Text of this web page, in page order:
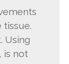
Using
is not